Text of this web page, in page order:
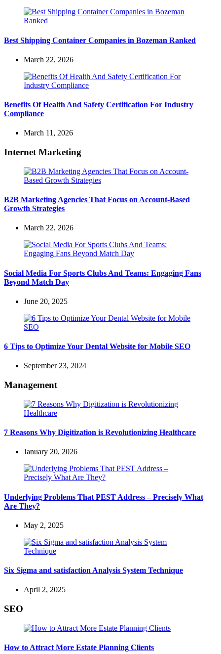
Best Shipping Container Companies in Bozeman Ranked
March 22, 2026
Benefits Of Health And Safety Certification For Industry
Compliance
March 11, 2026
Internet Marketing
B2B Marketing Agencies That Focus on Account-Based
Growth Strategies
March 22, 2026
Social Media For Sports Clubs And Teams: Engaging Fans
Beyond Match Day
June 20, 2025
6 Tips to Optimize Your Dental Website for Mobile SEO
September 23, 2024
Management
7 Reasons Why Digitization is Revolutionizing Healthcare
January 20, 2026
Underlying Problems That PEST Address – Precisely What
Are They?
May 2, 2025
Six Sigma and satisfaction Analysis System Technique
April 2, 2025
SEO
How to Attract More Estate Planning Clients